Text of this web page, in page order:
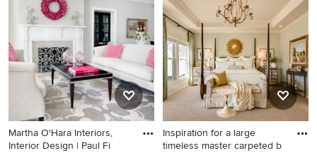
with an undermount sink,
flat-panel cabinets, beige
cabinets, an undermount tub
and beige walls
concept medium tone wood
floor and brown floor living
room design in Orange
County with gray walls, a
standard fireplace, a wood
fireplace surround and no tv
Martha O'Hara Interiors,
Interior Design | Paul Fi
Inspiration for a large
timeless master carpeted b